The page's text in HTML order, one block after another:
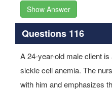
Show Answer
Questions 116
A 24-year-old male client
sickle cell anemia. The
with him and emphasizes